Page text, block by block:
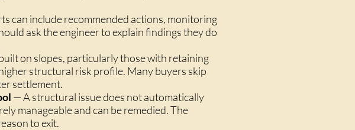
can include recommended actions, monitoring
ask the engineer to explain findings they do
on slopes, particularly those with retaining
structural risk profile. Many buyers skip
settlement.
— A structural issue does not automatically
manageable and can be remedied. The
to exit.